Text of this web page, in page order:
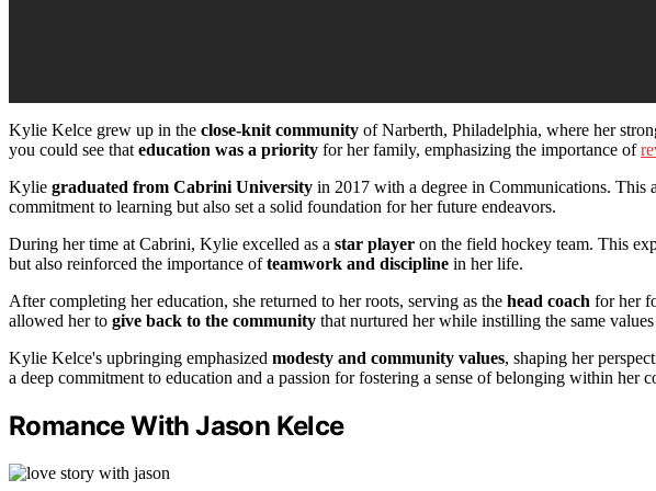
Kylie Kelce grew up in the close-knit community of Narberth, Philadelphia, where her
you could see that education was a priority for her family, emphasizing the importance of
Kylie graduated from Cabrini University in 2017 with a degree in Communications. This
commitment to learning but also set a solid foundation for her future endeavors.
During her time at Cabrini, Kylie excelled as a star player on the field hockey team. This
but also reinforced the importance ofteamwork and discipline in her life.
After completing her education, she returned to her roots, serving as the head coach for her
allowed her to give back to the community that nurtured her while instilling the same
Kylie Kelce's upbringing emphasized modesty and community values, shaping her
a deep commitment to education and a passion for fostering a sense of belonging within her
Romance With Jason Kelce